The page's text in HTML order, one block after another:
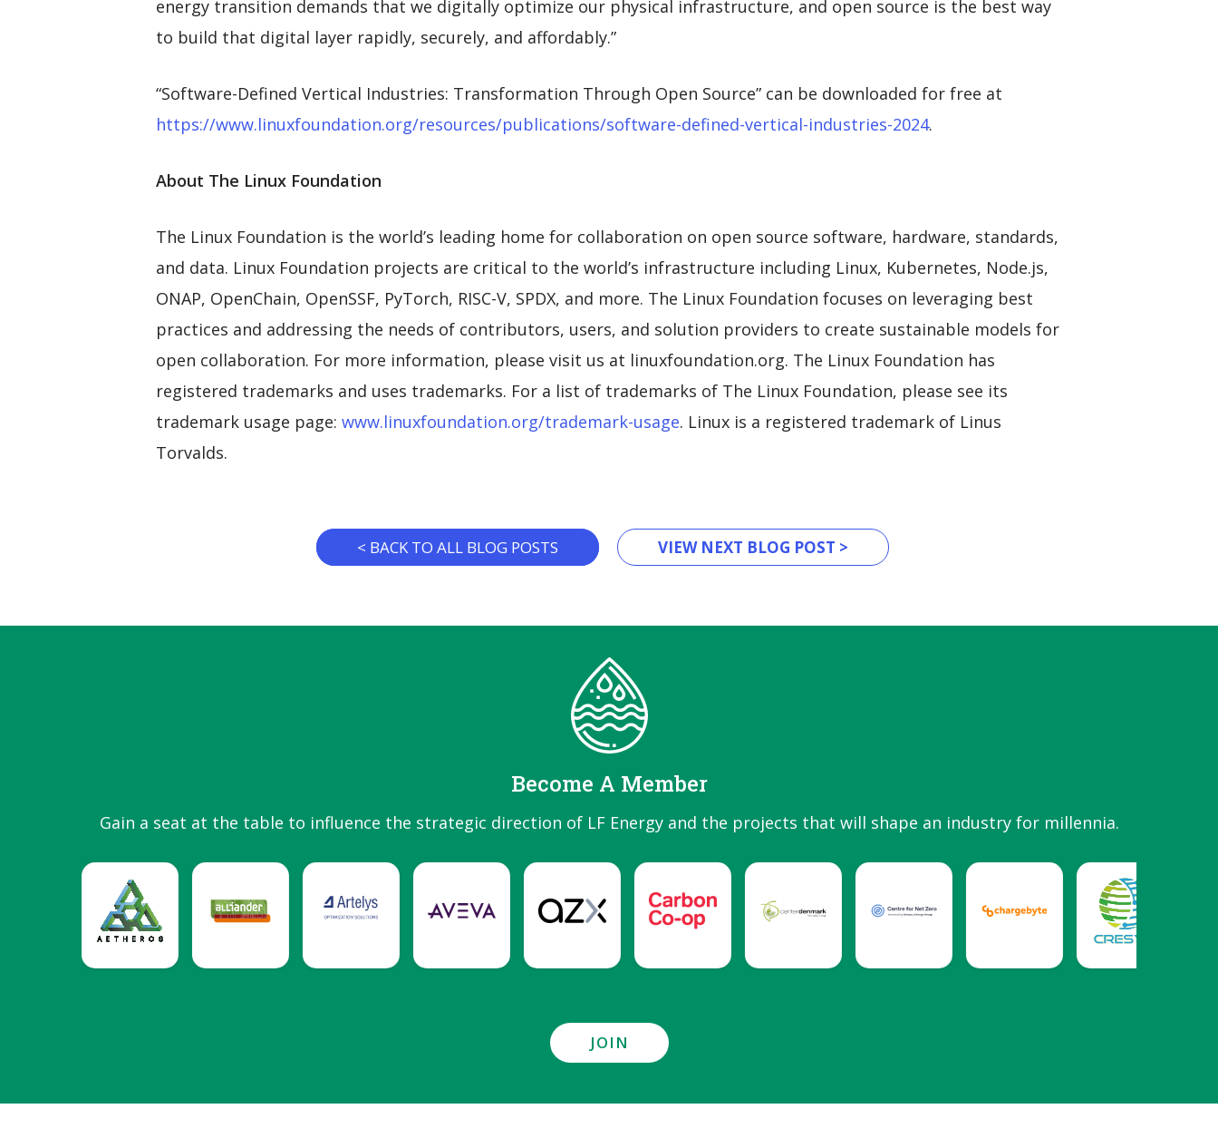
energy transition demands that we digitally optimize our physical infrastructure, and open source is the best way
to build that digital layer rapidly, securely, and affordably.”
“Software-Defined Vertical Industries: Transformation Through Open Source” can be downloaded for free at
https://www.linuxfoundation.org/resources/publications/software-defined-vertical-industries-2024.
About The Linux Foundation
The Linux Foundation is the world’s leading home for collaboration on open source software, hardware, standards,
and data. Linux Foundation projects are critical to the world’s infrastructure including Linux, Kubernetes, Node.js,
ONAP, OpenChain, OpenSSF, PyTorch, RISC-V, SPDX, and more. The Linux Foundation focuses on leveraging best
practices and addressing the needs of contributors, users, and solution providers to create sustainable models for
open collaboration. For more information, please visit us at linuxfoundation.org. The Linux Foundation has
registered trademarks and uses trademarks. For a list of trademarks of The Linux Foundation, please see its
trademark usage page: www.linuxfoundation.org/trademark-usage. Linux is a registered trademark of Linus
Torvalds.
< BACK TO ALL BLOG POSTS VIEW NEXT BLOG POST >
Become A Member
Gain a seat at the table to influence the strategic direction of LF Energy and the projects that will shape an industry for millennia.
JOIN